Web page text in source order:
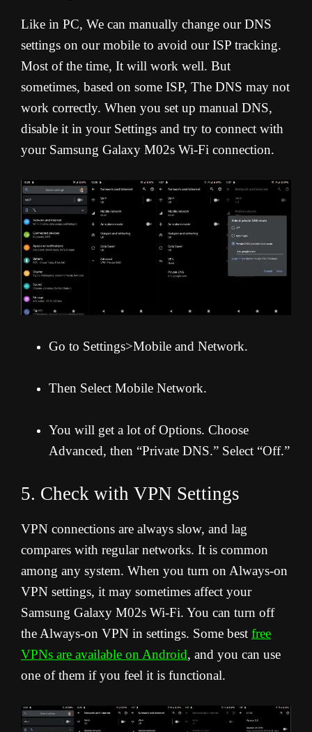
Like in PC, We can manually change our DNS
settings on our mobile to avoid our ISP tracking.
Most of the time, It will work well. But
sometimes, based on some ISP, The DNS may not
work correctly. When you set up manual DNS,
disable it in your Settings and try to connect with
your Samsung Galaxy M02s Wi-Fi connection.
Go to Settings>Mobile and Network.
Then Select Mobile Network.
You will get a lot of Options. Choose
Advanced, then “Private DNS.” Select “Off.”
5. Check with VPN Settings
VPN connections are always slow, and lag
compares with regular networks. It is common
among any system. When you turn on Always-on
VPN settings, it may sometimes affect your
Samsung Galaxy M02s Wi-Fi. You can turn off
the Always-on VPN in settings. Some best free
VPNs are available on Android, and you can use
one of them if you feel it is functional.